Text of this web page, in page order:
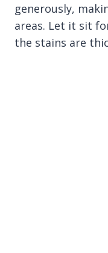
generously,
areas. Let it sit
the stains are